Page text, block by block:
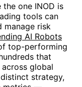
one INOD is
tools can
manage risk
AI Robots
top-performing
that
global
strategy,